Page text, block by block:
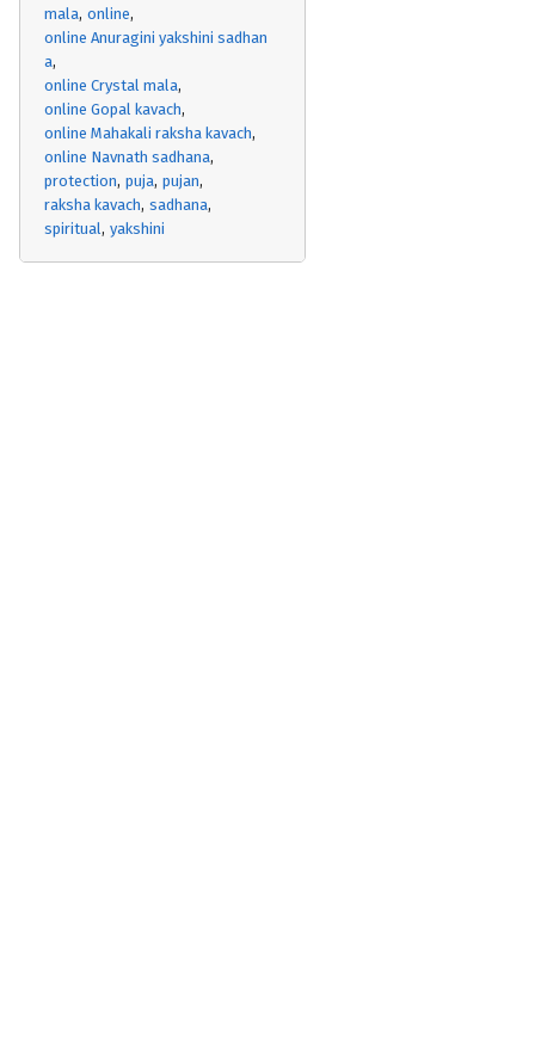
mala online
online Anuragini yakshini sadhan
a
online Crystal mala
online Gopal kavach
online Mahakali raksha kavach
online Navnath sadhana
protection puja pujan
raksha kavach sadhana
spiritual yakshini